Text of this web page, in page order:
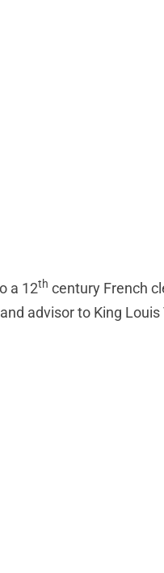
a 12th century French
advisor to King Louis